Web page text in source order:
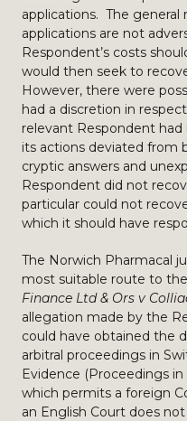
applications. The general
applications are not
Respondent’s costs
would then seek to
However, there were
had a discretion in
relevant Respondent
its actions deviated from
cryptic answers and
Respondent did not
particular could not
which it should have
The Norwich Pharmacal
most suitable route to
Finance Ltd & Ors v
allegation made by the
could have obtained the
arbitral proceedings in
Evidence (Proceedings
which permits a foreign
an English Court does